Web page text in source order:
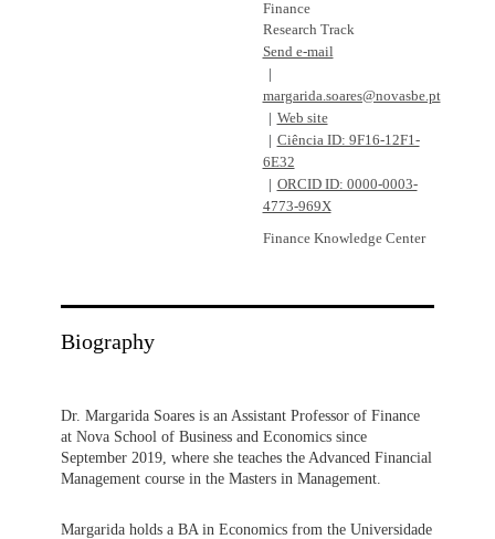
Finance
Research Track
Send e-mail
margarida.soares@novasbe.pt
Web site
Ciência ID: 9F16-12F1-
6E32
ORCID ID: 0000-0003-
4773-969X
Finance Knowledge Center
Biography
Dr. Margarida Soares is an Assistant Professor of Finance
at Nova School of Business and Economics since
September 2019, where she teaches the Advanced Financial
Management course in the Masters in Management.
Margarida holds a BA in Economics from the Universidade